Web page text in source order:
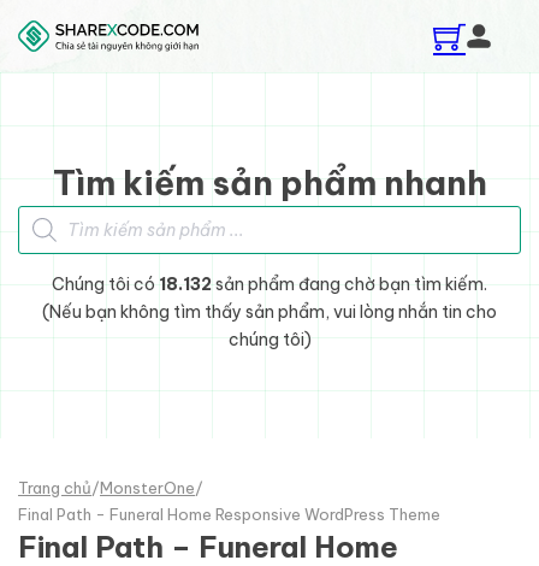
Skip to main content
Skip to footer
Tìm kiếm sản phẩm nhanh
Tìm kiếm sản phẩm
Chúng tôi có 18.132sản phẩm đang chờ bạn tìm kiếm.
(Nếu bạn không tìm thấy sản phẩm, vui lòng nhắn tin cho
chúng tôi)
Trang chủ/MonsterOne/
Final Path - Funeral Home Responsive WordPress Theme
Final Path – Funeral Home